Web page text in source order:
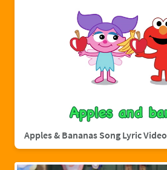
Apples & Bananas Song Lyric Video